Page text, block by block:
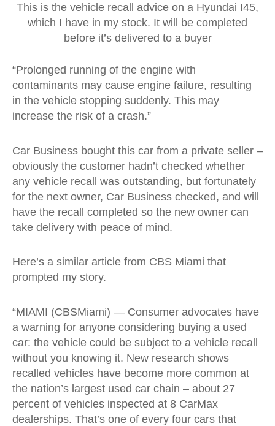
This is the vehicle recall advice on a Hyundai I45,
which I have in my stock. It will be completed
before it’s delivered to a buyer
“Prolonged running of the engine with
contaminants may cause engine failure, resulting
in the vehicle stopping suddenly. This may
increase the risk of a crash.”
Car Business bought this car from a private seller –
obviously the customer hadn’t checked whether
any vehicle recall was outstanding, but fortunately
for the next owner, Car Business checked, and will
have the recall completed so the new owner can
take delivery with peace of mind.
Here’s a similar article from CBS Miami that
prompted my story.
“MIAMI (CBSMiami) — Consumer advocates have
a warning for anyone considering buying a used
car: the vehicle could be subject to a vehicle recall
without you knowing it. New research shows
recalled vehicles have become more common at
the nation’s largest used car chain – about 27
percent of vehicles inspected at 8 CarMax
dealerships. That’s one of every four cars that